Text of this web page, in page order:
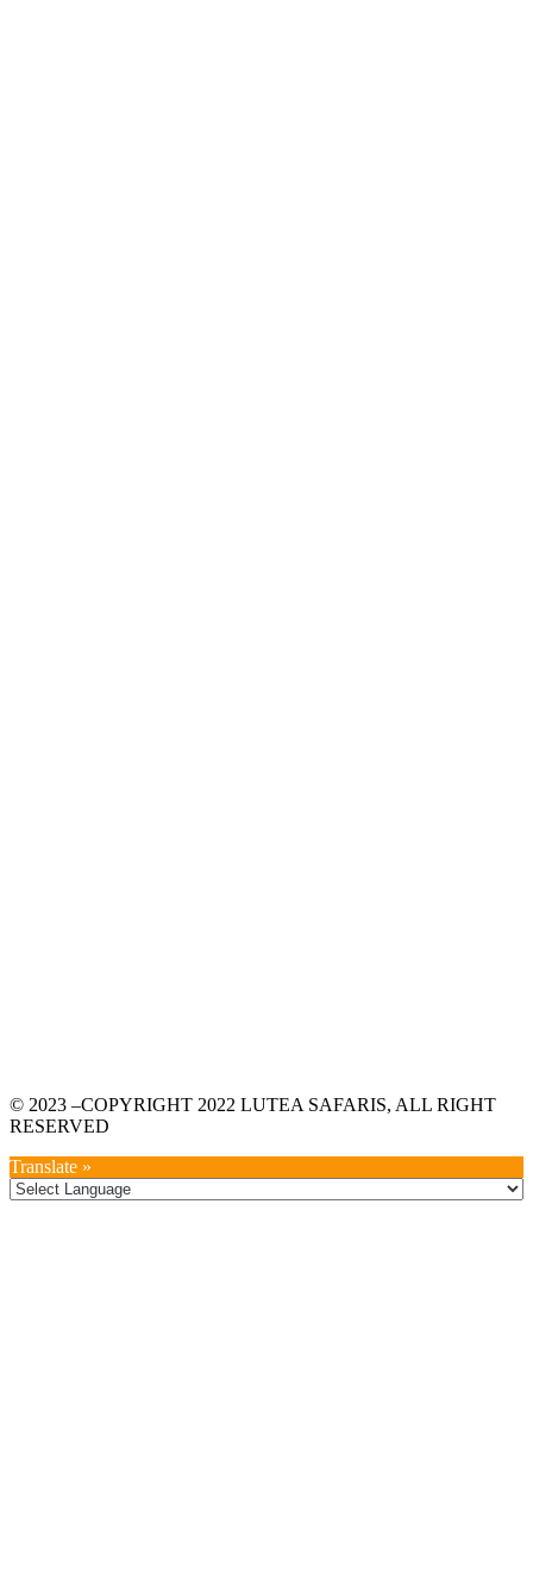
© 2023 –COPYRIGHT 2022 LUTEA SAFARIS, ALL RIGHT
RESERVED
Translate »